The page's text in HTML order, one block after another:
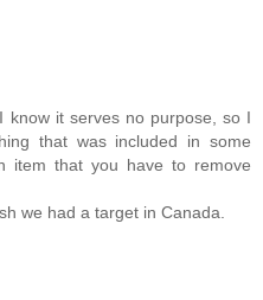
know it serves no purpose, so I
that was included in some
item that you have to remove
we had a target in Canada.